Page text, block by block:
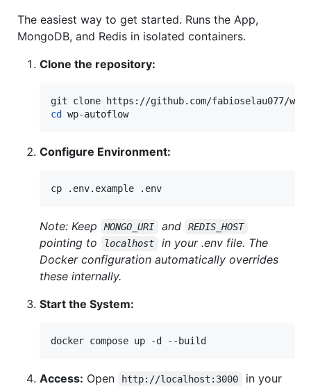
The easiest way to get started. Runs the App,
MongoDB, and Redis in isolated containers.
Clone the repository:
cd wp-autoflow
Configure Environment:
cp .env.example .env
Note: Keep MONGO_URI and REDIS_HOST
pointing to localhost
in your .env file. The
Docker configuration automatically overrides
these internally.
Start the System:
docker compose up -d --build
Access: Open http://localhost:3000
in your